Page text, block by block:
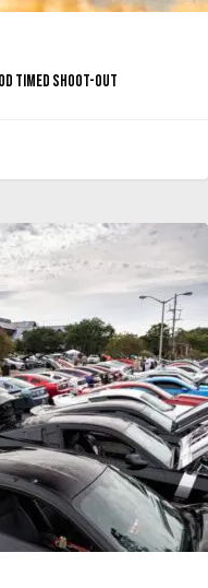
Timed Shoot-Out